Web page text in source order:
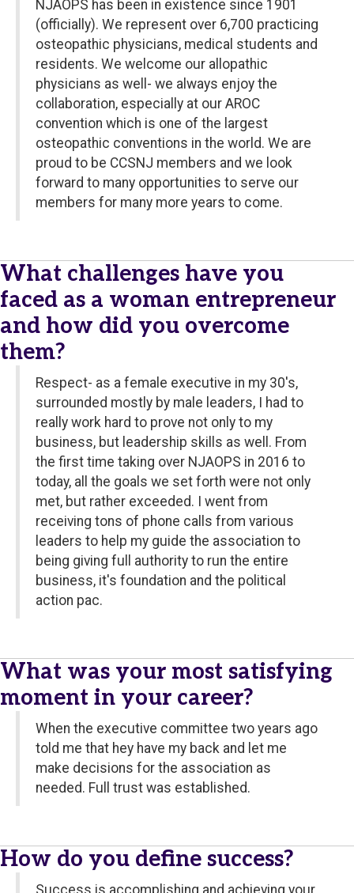
NJAOPS has been in existence since 1901
(officially). We represent over 6,700 practicing
osteopathic physicians, medical students and
residents. We welcome our allopathic
physicians as well- we always enjoy the
collaboration, especially at our AROC
convention which is one of the largest
osteopathic conventions in the world. We are
proud to be CCSNJ members and we look
forward to many opportunities to serve our
members for many more years to come.
What challenges have you
faced as a woman entrepreneur
and how did you overcome
them?
Respect- as a female executive in my 30's,
surrounded mostly by male leaders, I had to
really work hard to prove not only to my
business, but leadership skills as well. From
the first time taking over NJAOPS in 2016 to
today, all the goals we set forth were not only
met, but rather exceeded. I went from
receiving tons of phone calls from various
leaders to help my guide the association to
being giving full authority to run the entire
business, it's foundation and the political
action pac.
What was your most satisfying
moment in your career?
When the executive committee two years ago
told me that hey have my back and let me
make decisions for the association as
needed. Full trust was established.
How do you define success?
Success is accomplishing and achieving your